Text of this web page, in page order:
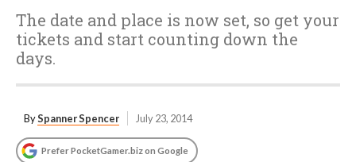
The date and place is now set, so get your
tickets and start counting down the
days.
BySpanner Spencer July 23, 2014
Prefer PocketGamer.biz on Google